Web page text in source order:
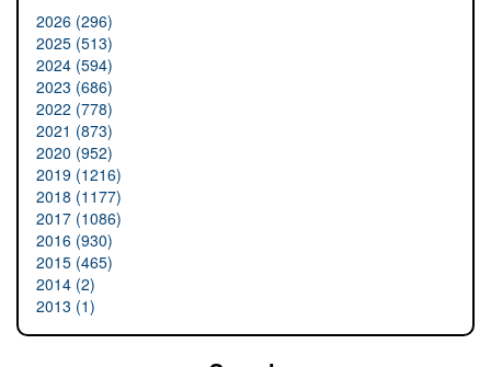
2026 (296)
2025 (513)
2024 (594)
2023 (686)
2022 (778)
2021 (873)
2020 (952)
2019 (1216)
2018 (1177)
2017 (1086)
2016 (930)
2015 (465)
2014 (2)
2013 (1)